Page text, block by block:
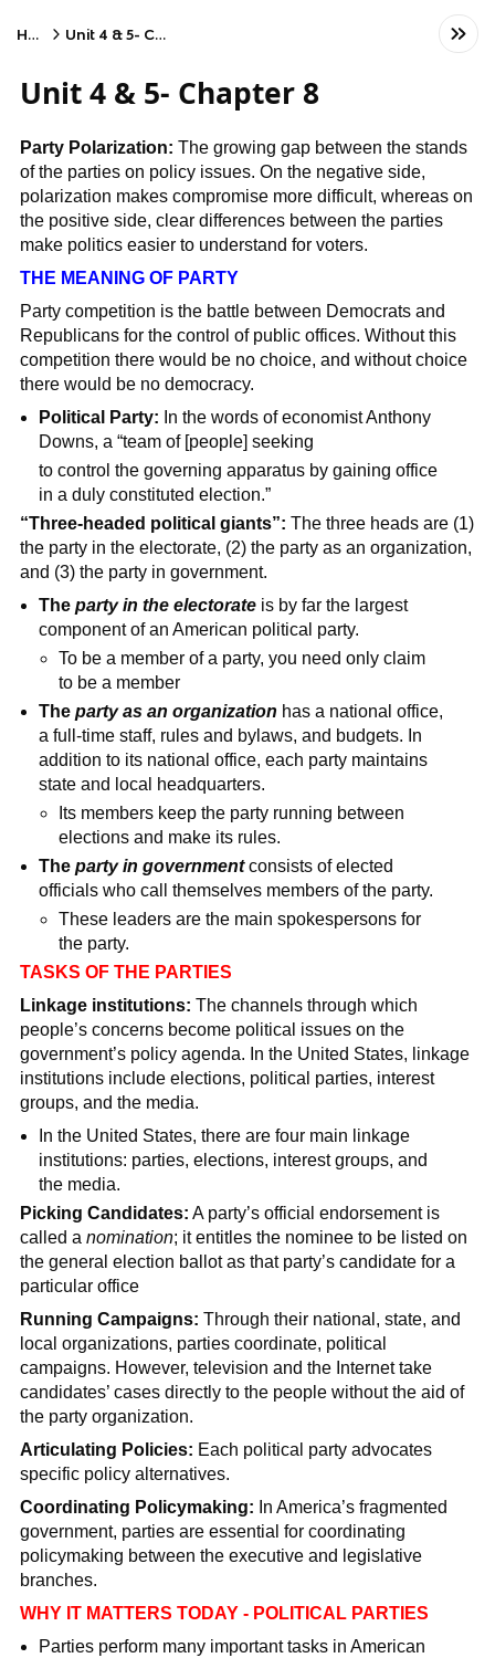
Home Unit 4 & 5- Chapter 8
Unit 4 & 5- Chapter 8
Party Polarization: The growing gap between the stands
of the parties on policy issues. On the negative side,
polarization makes compromise more difficult, whereas on
the positive side, clear differences between the parties
make politics easier to understand for voters.
THE MEANING OF PARTY
Party competition is the battle between Democrats and
Republicans for the control of public offices. Without this
competition there would be no choice, and without choice
there would be no democracy.
Political Party: In the words of economist Anthony
Downs, a “team of [people] seeking
to control the governing apparatus by gaining office
in a duly constituted election.”
“Three-headed political giants”: The three heads are (1)
the party in the electorate, (2) the party as an organization,
and (3) the party in government.
Theparty in the electorate is by far the largest
component of an American political party.
To be a member of a party, you need only claim
to be a member
Theparty as an organization has a national office,
a full-time staff, rules and bylaws, and budgets. In
addition to its national office, each party maintains
state and local headquarters.
Its members keep the party running between
elections and make its rules.
Theparty in government consists of elected
officials who call themselves members of the party.
These leaders are the main spokespersons for
the party.
TASKS OF THE PARTIES
Linkage institutions: The channels through which
people’s concerns become political issues on the
government’s policy agenda. In the United States, linkage
institutions include elections, political parties, interest
groups, and the media.
In the United States, there are four main linkage
institutions: parties, elections, interest groups, and
the media.
Picking Candidates: A party’s official endorsement is
called a nomination; it entitles the nominee to be listed on
the general election ballot as that party’s candidate for a
particular office
Running Campaigns: Through their national, state, and
local organizations, parties coordinate, political
campaigns. However, television and the Internet take
candidates’ cases directly to the people without the aid of
the party organization.
Articulating Policies: Each political party advocates
specific policy alternatives.
Coordinating Policymaking: In America’s fragmented
government, parties are essential for coordinating
policymaking between the executive and legislative
branches.
WHY IT MATTERS TODAY - POLITICAL PARTIES
Parties perform many important tasks in American